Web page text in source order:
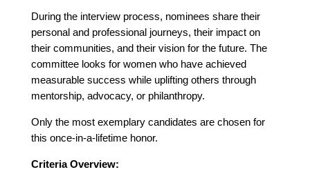
During the interview process, nominees share their
personal and professional journeys, their impact on
their communities, and their vision for the future. The
committee looks for women who have achieved
measurable success while uplifting others through
mentorship, advocacy, or philanthropy.
Only the most exemplary candidates are chosen for
this once-in-a-lifetime honor.
Criteria Overview: